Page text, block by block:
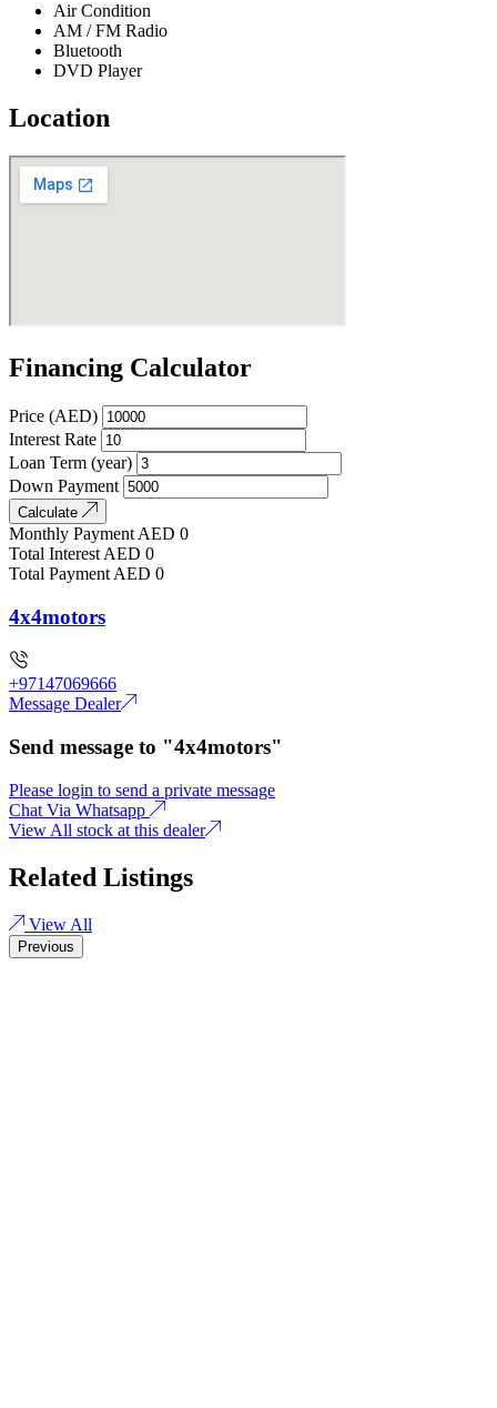
Air Condition
AM / FM Radio
Bluetooth
DVD Player
Location
Financing Calculator
Price (AED)
Interest Rate
Loan Term (year)
Down Payment
Calculate
Monthly Payment AED 0
Total Interest AED 0
Total Payment AED 0
4x4motors
+97147069666
Message Dealer
Send message to "4x4motors"
Please login to send a private message
Chat Via Whatsapp
View All stock at this dealer
Related Listings
View All
Previous